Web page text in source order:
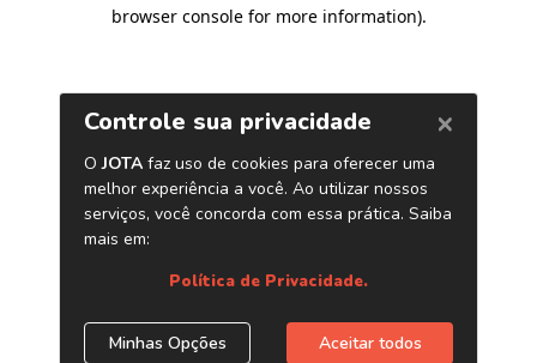
browser console for more information).